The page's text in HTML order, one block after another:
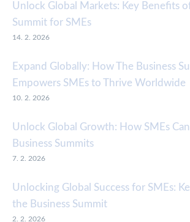
Unlock Global Markets: Key Benefits
Summit for SMEs
14. 2. 2026
Expand Globally: How The Business
Empowers SMEs to Thrive Worldwide
10. 2. 2026
Unlock Global Growth: How SMEs
Business Summits
7. 2. 2026
Unlocking Global Success for SMEs:
the Business Summit
2. 2. 2026